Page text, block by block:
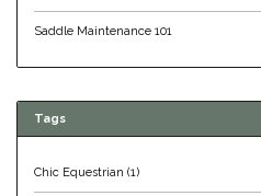
EGO 7
Saddle Maintenance 101
Tags
Chic Equestrian (1)